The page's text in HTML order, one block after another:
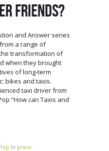
FRIENDS?
and Answer series
a range of
transformation of
when they brought
of long-term
bikes and taxis.
taxi driver from
“How can Taxis and
In press